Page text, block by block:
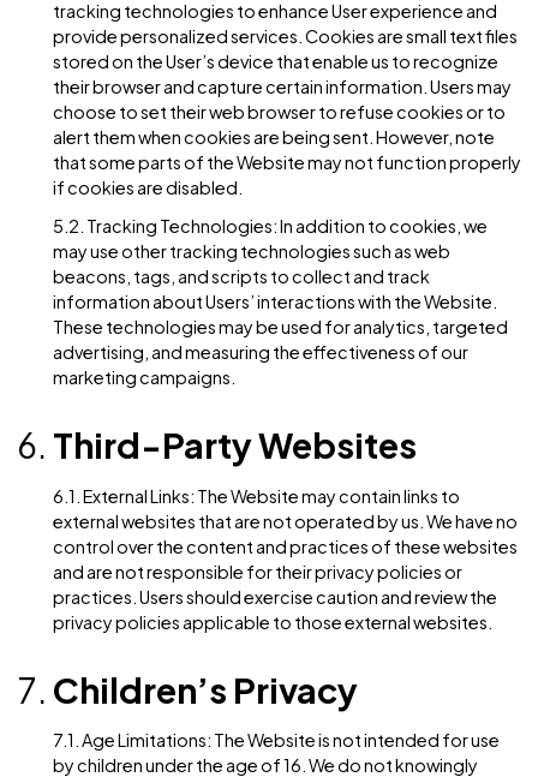
right to request the restriction of processing of
data in certain circumstances.
4.6. Right to Data Portability: Users have the right to
receive the personal data concerning them, which
have provided to us, in a structured, commonly used,
machine-readable format.
Cookies and Tracking
Technologies
5.1. Cookies: Our Website may use cookies and
tracking technologies to enhance User experience
stored on the User’s device that enable us to
their browser and capture certain information. Users
alert them when cookies are being sent. However,
that some parts of the Website may not function
if cookies are disabled.
5.2. Tracking Technologies: In addition to cookies,
may use other tracking technologies such as web
information about Users’ interactions with the
advertising, and measuring the effectiveness of our
marketing campaigns.